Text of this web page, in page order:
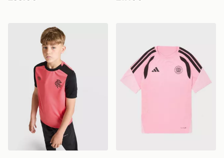
Umbro Rangers FC 2026/27 Pro Training Shirt Junior